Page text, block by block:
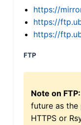
https://
https://
https://
FTP
Note on FTP:
future as the
HTTPS or